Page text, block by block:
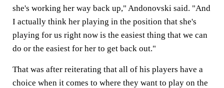
she's working her way back up," Andonovski said. "And
I actually think her playing in the position that she's
playing for us right now is the easiest thing that we can
do or the easiest for her to get back out."
That was after reiterating that all of his players have a
choice when it comes to where they want to play on the